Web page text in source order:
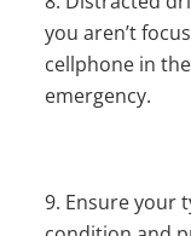
you aren’t
cellphone in
emergency.
Ensure your